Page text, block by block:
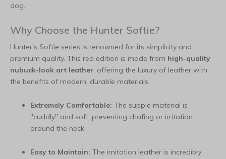
dog.
Why Choose the Hunter Softie?
Hunter's Softie series is renowned for its simplicity and
premium quality. This red edition is made from high-quality
nubuck-look art leather, offering the luxury of leather with
the benefits of modern, durable materials.
Extremely Comfortable: The supple material is
"cuddly" and soft, preventing chafing or irritation
around the neck.
Easy to Maintain: The imitation leather is incredibly